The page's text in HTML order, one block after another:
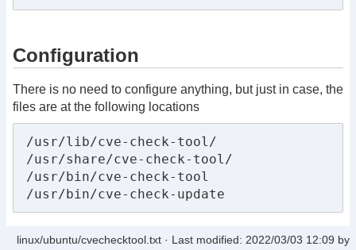
Configuration
There is no need to configure anything, but just in case, the
files are at the following locations
/usr/lib/cve-check-tool/
/usr/share/cve-check-tool/
/usr/bin/cve-check-tool
/usr/bin/cve-check-update
linux/ubuntu/cvechecktool.txt · Last modified: 2022/03/03 12:09 by